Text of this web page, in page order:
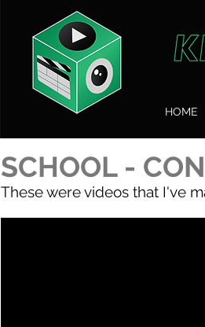
HOME
SCHOOL -
These were videos that I've